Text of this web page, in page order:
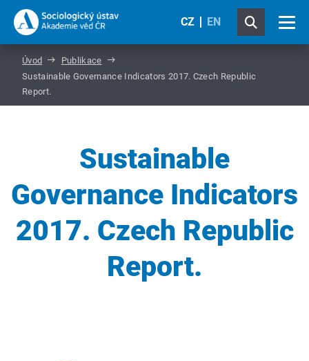
CZ EN
Úvod
Publikace
Sustainable Governance Indicators 2017. Czech Republic
Report.
Sustainable
Governance Indicators
2017. Czech Republic
Report.